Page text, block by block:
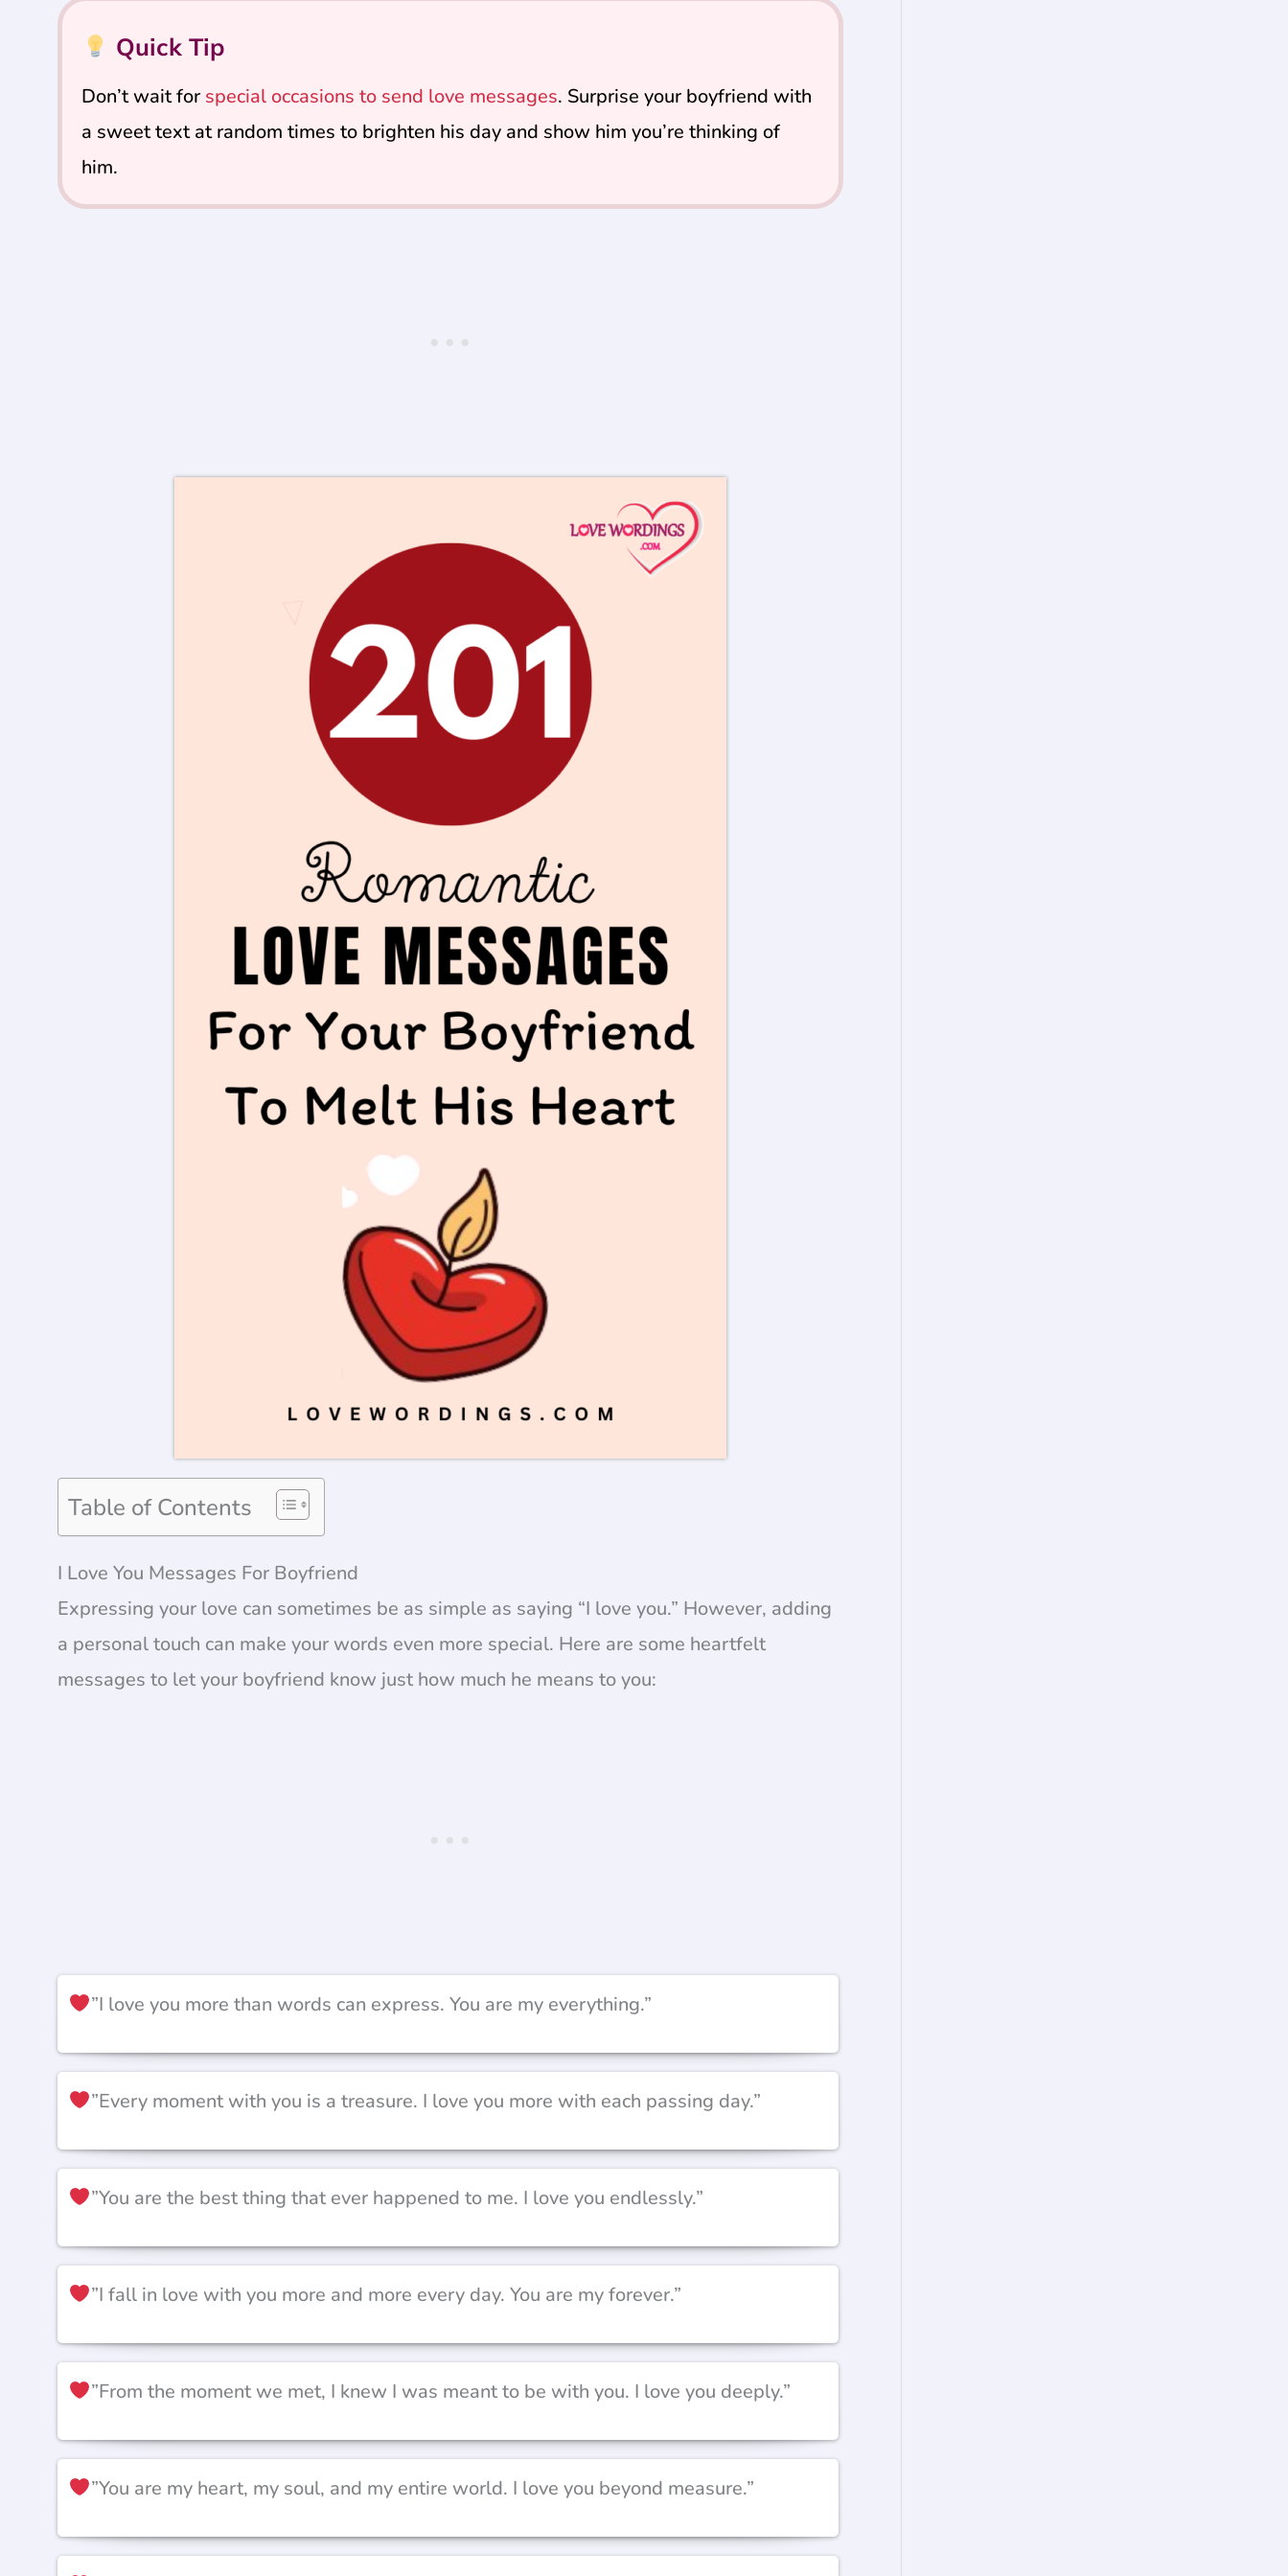
Quick Tip
Don’t wait for special occasions to send love messages. Surprise your boyfriend with
a sweet text at random times to brighten his day and show him you’re thinking of
him.
Table of Contents
I Love You Messages For Boyfriend
Expressing your love can sometimes be as simple as saying “I love you.” However, adding
a personal touch can make your words even more special. Here are some heartfelt
messages to let your boyfriend know just how much he means to you:
”I love you more than words can express. You are my everything.”
”Every moment with you is a treasure. I love you more with each passing day.”
”You are the best thing that ever happened to me. I love you endlessly.”
”I fall in love with you more and more every day. You are my forever.”
”From the moment we met, I knew I was meant to be with you. I love you deeply.”
”You are my heart, my soul, and my entire world. I love you beyond measure.”